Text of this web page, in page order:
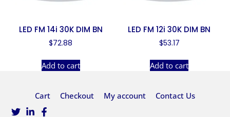
LED FM 14i 30K DIM BN
$72.88
Add to cart
LED FM 12i 30K DIM BN
$53.17
Add to cart
Cart Checkout My account Contact Us